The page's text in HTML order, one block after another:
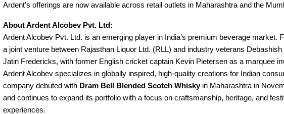
Ardent’s offerings are now available across retail outlets in Maharashtra and the
About Ardent Alcobev Pvt. Ltd:
Ardent Alcobev Pvt. Ltd. is an emerging player in India’s premium beverage market.
a joint venture between Rajasthan Liquor Ltd. (RLL) and industry veterans Debashish
Jatin Fredericks, with former English cricket captain Kevin Pietersen as a marquee
Ardent Alcobev specializes in globally inspired, high-quality creations for Indian
company debuted with Dram Bell Blended Scotch Whiskyin Maharashtra in
and continues to expand its portfolio with a focus on craftsmanship, heritage, and
experiences.